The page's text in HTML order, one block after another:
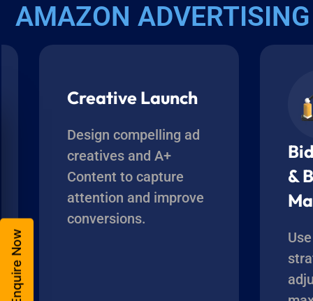
AMAZON ADVERTISING
Creative Launch
Design compelling ad
creatives and A+
Content to capture
attention and improve
conversions.
&
Enquire Now